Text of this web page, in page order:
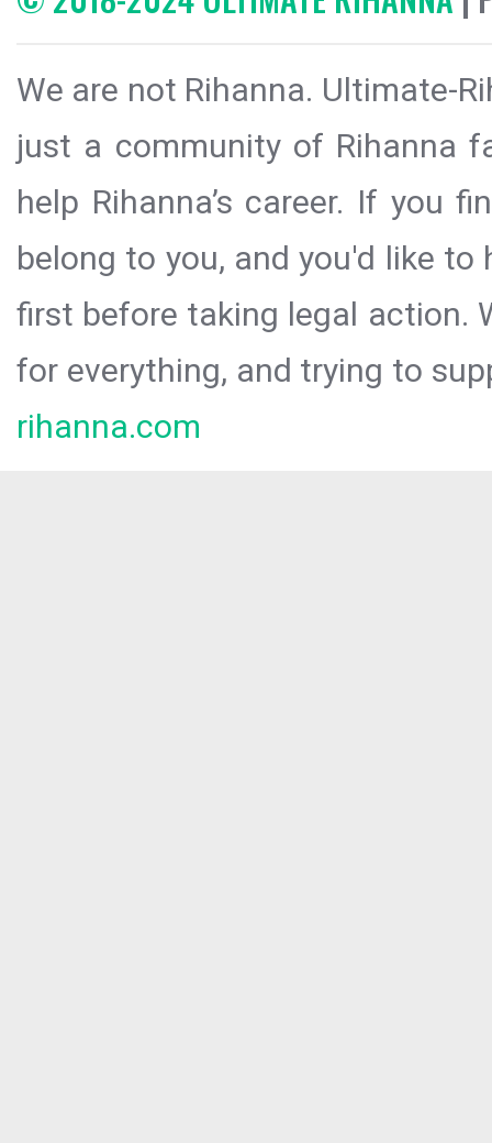
We are not Rihanna. Ultimate-
just a community of Rihanna
help Rihanna’s career. If you
belong to you, and you'd like
first before taking legal action.
for everything, and trying to
rihanna.com